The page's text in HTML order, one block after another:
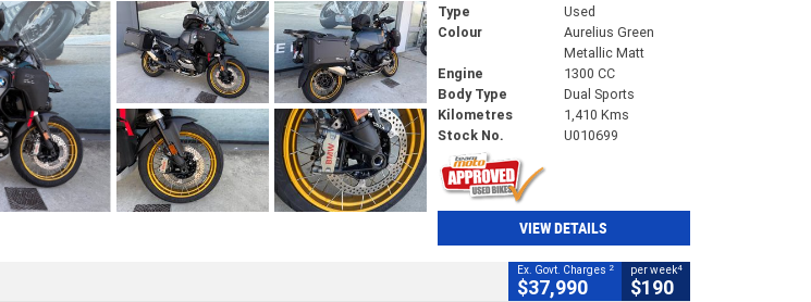
Type
Used
Colour
Aurelius Green
Metallic Matt
Engine
1300 CC
Body Type
Dual Sports
Kilometres
1,410 Kms
Stock No.
U010699
VIEW DETAILS
Ex. Govt. Charges 2
$37,990
per week4
$190